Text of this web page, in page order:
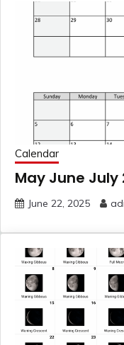
Calendar
May June
June 22, 2025